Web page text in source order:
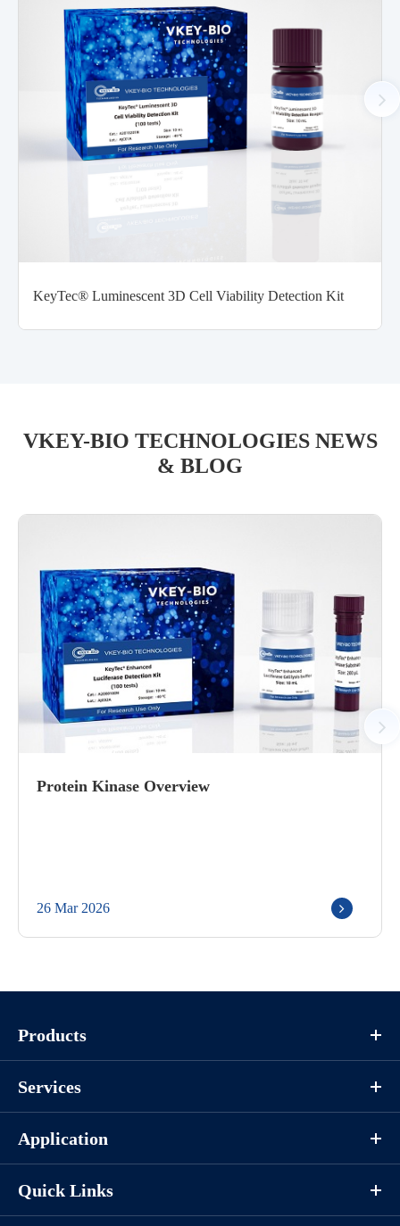
KeyTec® Luminescent 3D Cell Viability Detection Kit
VKEY-BIO TECHNOLOGIES NEWS
& BLOG
Protein Kinase Overview
26 Mar 2026
Products
Services
Application
Quick Links